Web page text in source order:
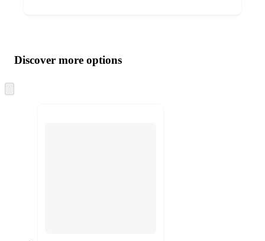
product
and
content
atDiscover more options
to